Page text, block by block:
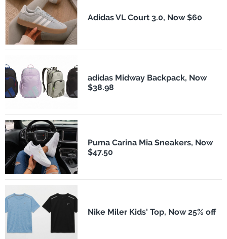
Adidas VL Court 3.0, Now $60
adidas Midway Backpack, Now
$38.98
Puma Carina Mia Sneakers, Now
$47.50
Nike Miler Kids' Top, Now 25% off